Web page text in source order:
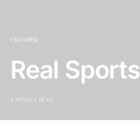
FEATURED
Real Sports
4 MINUTE READ